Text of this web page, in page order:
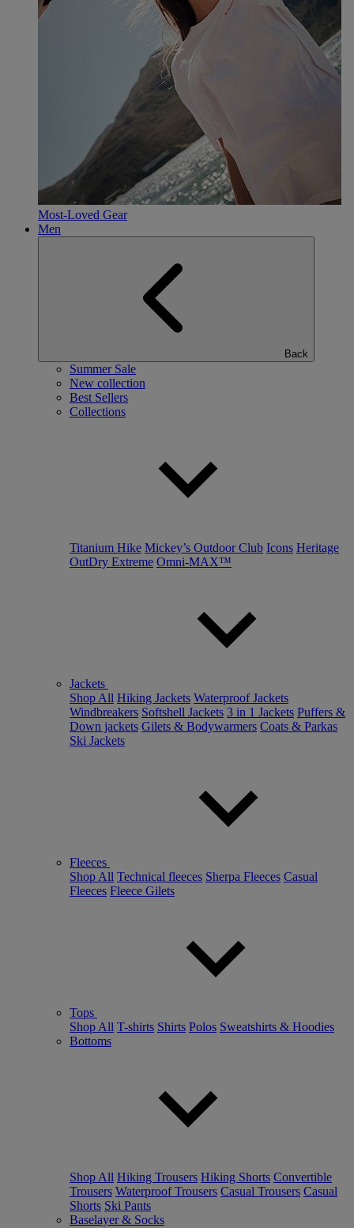
Most-Loved Gear
Men
Back
Summer Sale
New collection
Best Sellers
Collections
Titanium Hike Mickey’s Outdoor Club Icons Heritage
OutDry Extreme Omni-MAX™
Jackets
Shop All Hiking Jackets Waterproof Jackets
Windbreakers Softshell Jackets 3 in 1 Jackets Puffers &
Down jackets Gilets & Bodywarmers Coats & Parkas
Ski Jackets
Fleeces
Shop All Technical fleeces Sherpa Fleeces Casual
Fleeces Fleece Gilets
Tops
Shop All T-shirts Shirts Polos Sweatshirts & Hoodies
Bottoms
Shop All Hiking Trousers Hiking Shorts Convertible
Trousers Waterproof Trousers Casual Trousers Casual
Shorts Ski Pants
Baselayer & Socks